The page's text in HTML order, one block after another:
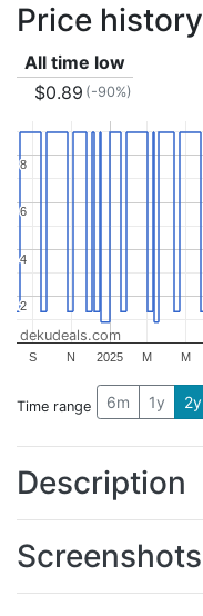
Price history
All time low
$0.89 (-90%)
2025
S N M M
2
2
4
4
6
6
8
8
dekudeals.com
Time range 6m 1y 2y
Description
Screenshots